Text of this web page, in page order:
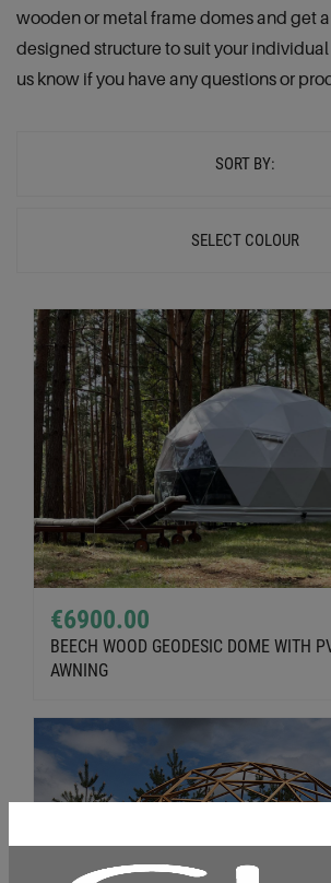
wooden or metal frame domes and get
designed structure to suit your
us know if you have any questions or
SORT BY:
SELECT COLOUR
€6900.00
BEECH WOOD GEODESIC DOME WITH
AWNING